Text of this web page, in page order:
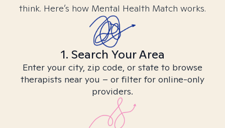
think. Here’s how Mental Health Match works.
1. Search Your Area
Enter your city, zip code, or state to browse
therapists near you – or filter for online-only
providers.